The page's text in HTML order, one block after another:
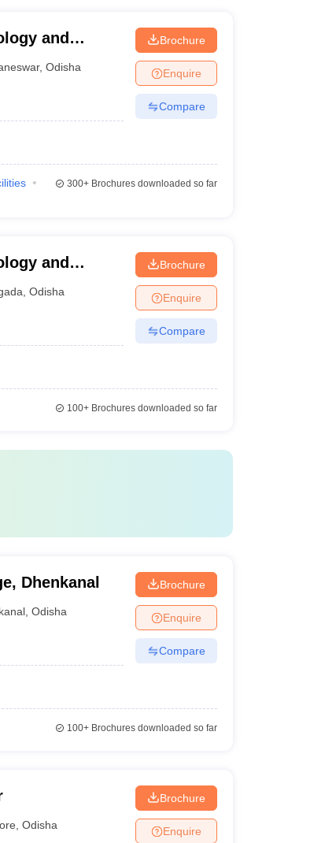
and
,Odisha
Brochure
Enquire
Compare
300+Brochures downloaded so far
and
,Odisha
Brochure
Enquire
Compare
100+Brochures downloaded so far
Dhenkanal
,Odisha
Brochure
Enquire
Compare
100+Brochures downloaded so far
,Odisha
Brochure
Enquire